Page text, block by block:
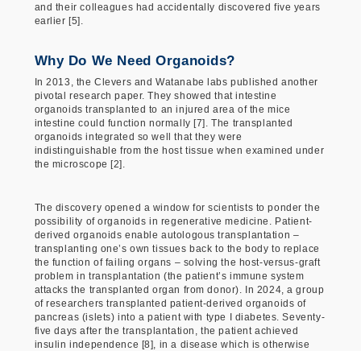
and their colleagues had accidentally discovered five years
earlier [5].
Why Do We Need Organoids?
In 2013, the Clevers and Watanabe labs published another
pivotal research paper. They showed that intestine
organoids transplanted to an injured area of the mice
intestine could function normally [7]. The transplanted
organoids integrated so well that they were
indistinguishable from the host tissue when examined under
the microscope [2].
The discovery opened a window for scientists to ponder the
possibility of organoids in regenerative medicine. Patient-
derived organoids enable autologous transplantation –
transplanting one’s own tissues back to the body to replace
the function of failing organs – solving the host-versus-graft
problem in transplantation (the patient’s immune system
attacks the transplanted organ from donor). In 2024, a group
of researchers transplanted patient-derived organoids of
pancreas (islets) into a patient with type I diabetes. Seventy-
five days after the transplantation, the patient achieved
insulin independence [8], in a disease which is otherwise